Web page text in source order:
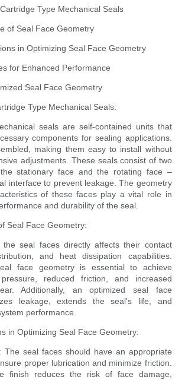
Type Mechanical Seals
of Seal Face Geometry
in Optimizing Seal Face Geometry
for Enhanced Performance
Seal Face Geometry
Type Mechanical Seals:
seals are self-contained units that
components for sealing applications.
making them easy to install without
adjustments. These seals consist of two
stationary face and the rotating face –
interface to prevent leakage. The geometry
of these faces play a vital role in
and durability of the seal.
Seal Face Geometry:
seal faces directly affects their contact
and heat dissipation capabilities.
face geometry is essential to achieve
reduced friction, and increased
Additionally, an optimized seal face
leakage, extends the seal's life, and
performance.
in Optimizing Seal Face Geometry:
The seal faces should have an appropriate
proper lubrication and minimize friction.
finish reduces the risk of face damage,